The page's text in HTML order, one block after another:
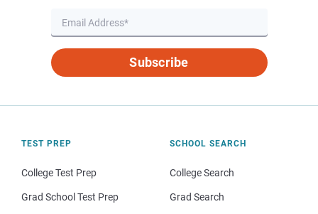
Subscribe
TEST PREP
College Test Prep
Grad School Test Prep
SCHOOL SEARCH
College Search
Grad Search